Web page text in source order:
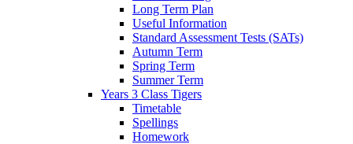
Long Term Plan
Useful Information
Standard Assessment Tests (SATs)
Autumn Term
Spring Term
Summer Term
Years 3 Class Tigers
Timetable
Spellings
Homework